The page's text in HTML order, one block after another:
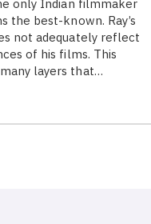
only Indian filmmaker
the best-known. Ray’s
not adequately reflect
of his films. This
layers that…